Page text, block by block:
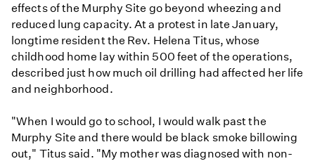
effects of the Murphy Site go beyond wheezing and
reduced lung capacity. At a protest in late January,
longtime resident the Rev. Helena Titus, whose
childhood home lay within 500 feet of the operations,
described just how much oil drilling had affected her life
and neighborhood.
"When I would go to school, I would walk past the
Murphy Site and there would be black smoke billowing
out," Titus said. "My mother was diagnosed with non-